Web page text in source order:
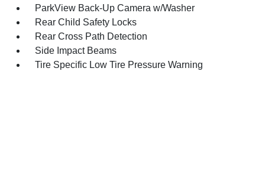
ParkView Back-Up Camera w/Washer
Rear Child Safety Locks
Rear Cross Path Detection
Side Impact Beams
Tire Specific Low Tire Pressure Warning